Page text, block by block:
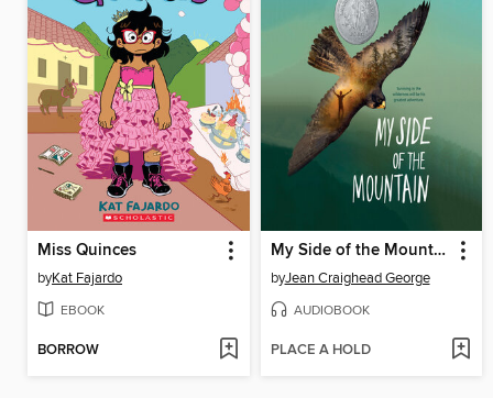
Miss Quinces
byKat Fajardo
EBOOK
BORROW
My Side of the Mountain
byJean Craighead George
AUDIOBOOK
PLACE A HOLD